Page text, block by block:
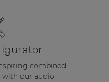
combined
with our audio